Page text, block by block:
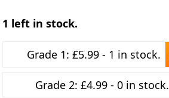
1 left in stock.
Grade 1: £5.99 - 1 in stock.
Grade 2: £4.99 - 0 in stock.